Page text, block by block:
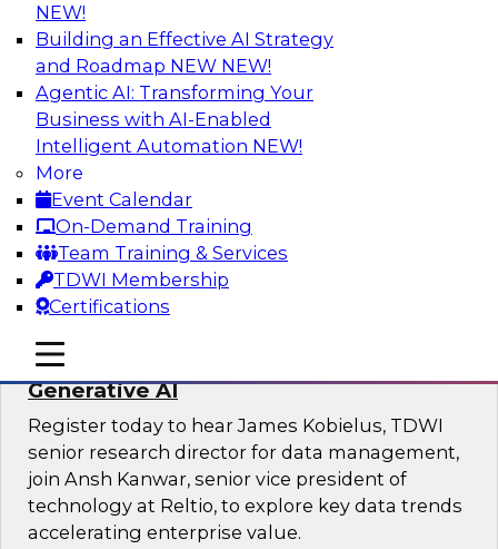
NEW!
Building an Effective AI Strategy
and Roadmap NEW NEW!
Agentic AI: Transforming Your
Business with AI-Enabled
Intelligent Automation NEW!
More
Event Calendar
On-Demand Training
Team Training & Services
TDWI Membership
Certifications
mobile toggle line
mobile toggle line
mobile toggle line
Expert Panel: Achieving High Value with
Data Intelligence, Data Catalogs, and
Metadata Management
Join this TDWI Expert Panel Webinar to learn
how to get the most value out of data
intelligence, in particular data catalogs.
Sponsored by Precisely, SAP
Unification, Automation, and
Decentralized Governance in the Era of
Generative AI
Register today to hear James Kobielus, TDWI
senior research director for data management,
join Ansh Kanwar, senior vice president of
technology at Reltio, to explore key data trends
accelerating enterprise value.